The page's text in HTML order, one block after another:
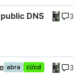
DNS 3
abra
ci/cd
3